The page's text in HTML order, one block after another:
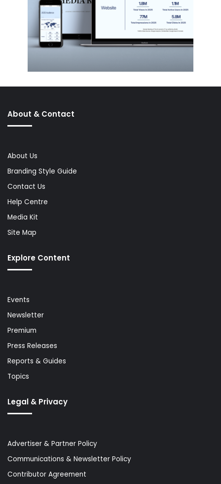
About & Contact
About Us
Branding Style Guide
Contact Us
Help Centre
Media Kit
Site Map
Explore Content
Events
Newsletter
Premium
Press Releases
Reports & Guides
Topics
Legal & Privacy
Advertiser & Partner Policy
Communications & Newsletter Policy
Contributor Agreement